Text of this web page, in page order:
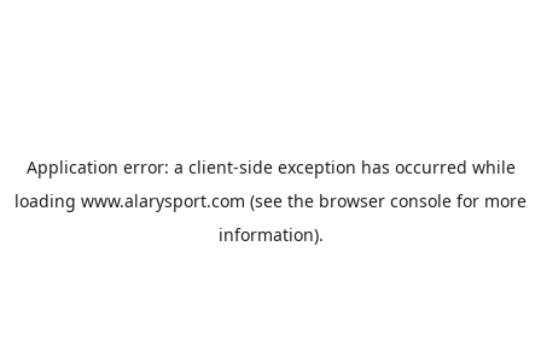
Application error: a client-side exception has occurred while
loading www.alarysport.com (see the browser console for more
information).